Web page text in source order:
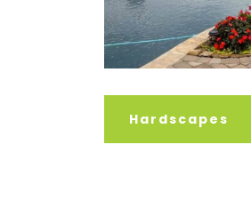
Hardscapes